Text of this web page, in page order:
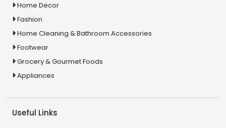
Home Decor
Fashion
Home Cleaning & Bathroom Accessories
Footwear
Grocery & Gourmet Foods
Appliances
Useful Links